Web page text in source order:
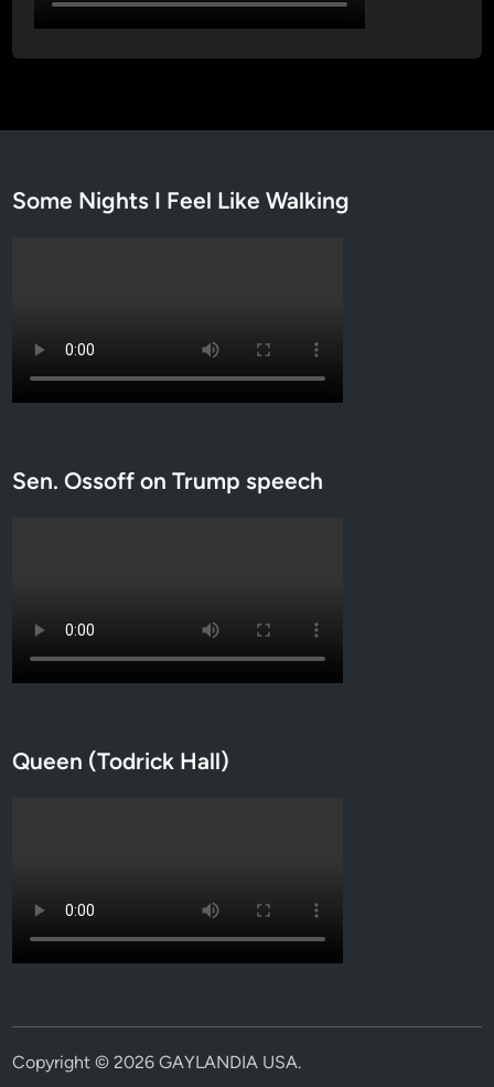
Some Nights I Feel Like Walking
Sen. Ossoff on Trump speech
Queen (Todrick Hall)
Copyright © 2026GAYLANDIA USA.